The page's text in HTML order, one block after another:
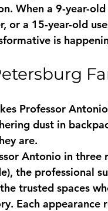
When a 9-year-
or a 15-year-old
is
Professor
dust in
are.
Antonio in
the professional
trusted spaces
Each appearance